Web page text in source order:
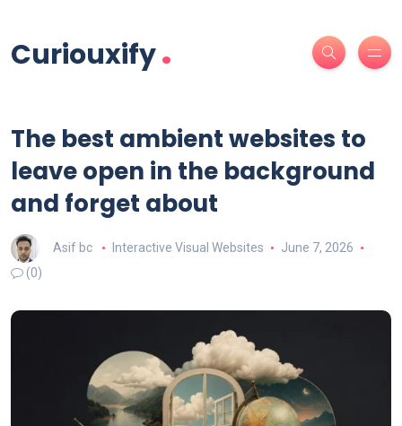
Curiouxify.
The best ambient websites to
leave open in the background
and forget about
Asif bc Interactive Visual Websites
June 7, 2026
(0)